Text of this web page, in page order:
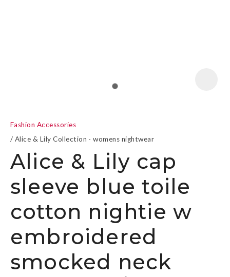
Fashion Accessories
Alice & Lily Collection - womens nightwear
Alice & Lily cap
sleeve blue toile
cotton nightie w
embroidered
smocked neck
ASK US A
QUESTION